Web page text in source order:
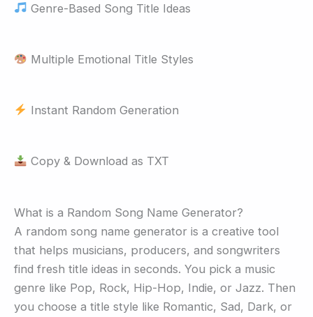
Genre-Based Song Title Ideas
Multiple Emotional Title Styles
Instant Random Generation
Copy & Download as TXT
What is a Random Song Name Generator?
A random song name generator is a creative tool
that helps musicians, producers, and songwriters
find fresh title ideas in seconds. You pick a music
genre like Pop, Rock, Hip-Hop, Indie, or Jazz. Then
you choose a title style like Romantic, Sad, Dark, or